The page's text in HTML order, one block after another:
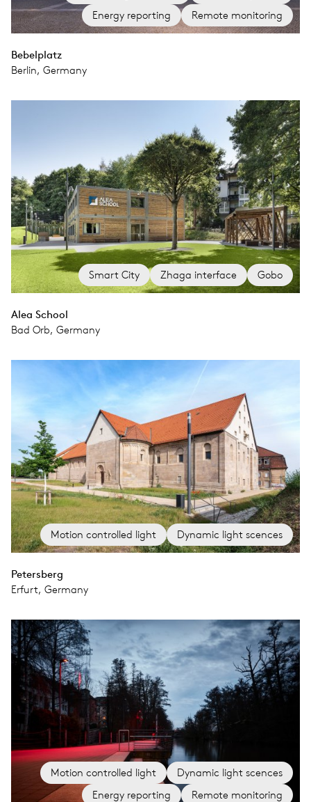
Energy reporting Remote monitoring
Bebelplatz
Berlin, Germany
Smart City Zhaga interface Gobo
Alea School
Bad Orb, Germany
Motion controlled light Dynamic light scences
Petersberg
Erfurt, Germany
Energy reporting Remote monitoring
Motion controlled light Dynamic light scences